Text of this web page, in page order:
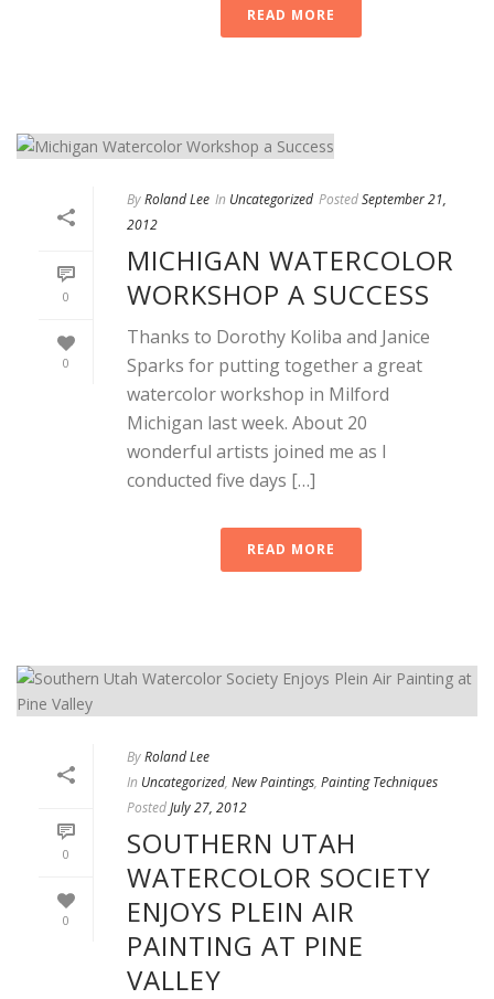
READ MORE
0
0
ByRoland Lee In Uncategorized PostedSeptember 21,
2012
MICHIGAN WATERCOLOR
WORKSHOP A SUCCESS
Thanks to Dorothy Koliba and Janice
Sparks for putting together a great
watercolor workshop in Milford
Michigan last week. About 20
wonderful artists joined me as I
conducted five days […]
READ MORE
0
0
ByRoland Lee
In Uncategorized, New Paintings, Painting Techniques
PostedJuly 27, 2012
SOUTHERN UTAH
WATERCOLOR SOCIETY
ENJOYS PLEIN AIR
PAINTING AT PINE
VALLEY